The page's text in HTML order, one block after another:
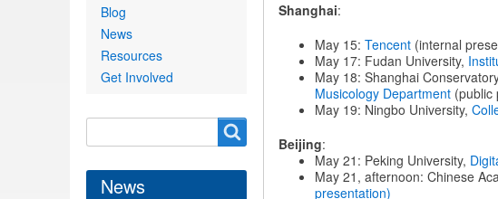
Shanghai:
May 15: Tencent (internal
May 17: Fudan University,
May 18: Shanghai
Musicology Department(public
May 19: Ningbo University,
Beijing:
May 21: Peking University,
May 21, afternoon: Chinese
presentation)
Blog
News
Resources
Get Involved
form
News